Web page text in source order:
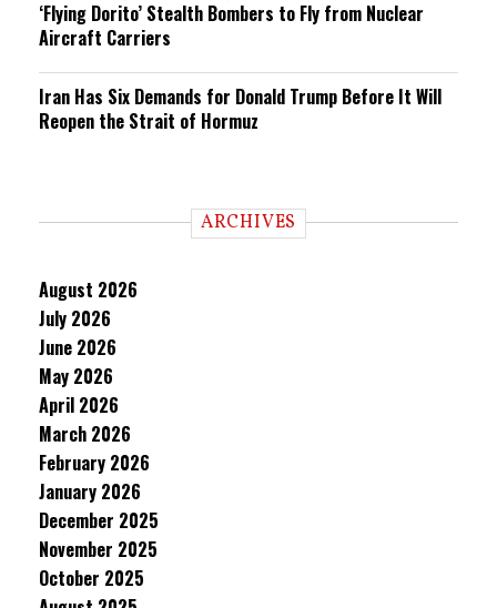
‘Flying Dorito’ Stealth Bombers to Fly from Nuclear
Aircraft Carriers
Iran Has Six Demands for Donald Trump Before It Will
Reopen the Strait of Hormuz
ARCHIVES
August 2026
July 2026
June 2026
May 2026
April 2026
March 2026
February 2026
January 2026
December 2025
November 2025
October 2025